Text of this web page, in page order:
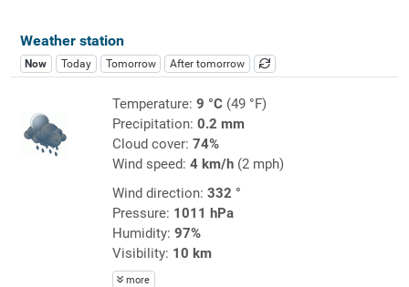
Weather station
Now Today Tomorrow After tomorrow
Temperature: 9 °C(49 °F)
Precipitation: 0.2 mm
Cloud cover: 74%
Wind speed: 4 km/h(2 mph)
Wind direction: 332 °
Pressure: 1011 hPa
Humidity: 97%
Visibility: 10 km
more